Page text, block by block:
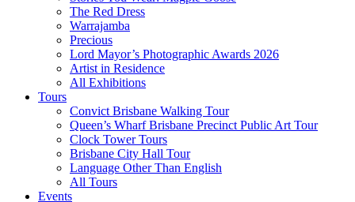
The Red Dress
Warrajamba
Precious
Lord Mayor’s Photographic Awards 2026
Artist in Residence
All Exhibitions
Tours
Convict Brisbane Walking Tour
Queen’s Wharf Brisbane Precinct Public Art Tour
Clock Tower Tours
Brisbane City Hall Tour
Language Other Than English
All Tours
Events